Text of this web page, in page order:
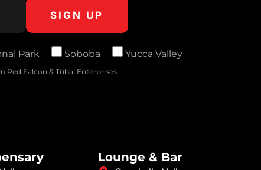
Park Soboba Yucca Valley
Falcon & Tribal Enterprises.
Lounge & Bar